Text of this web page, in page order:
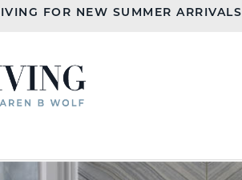
FOR NEW SUMMER ARRIVALS